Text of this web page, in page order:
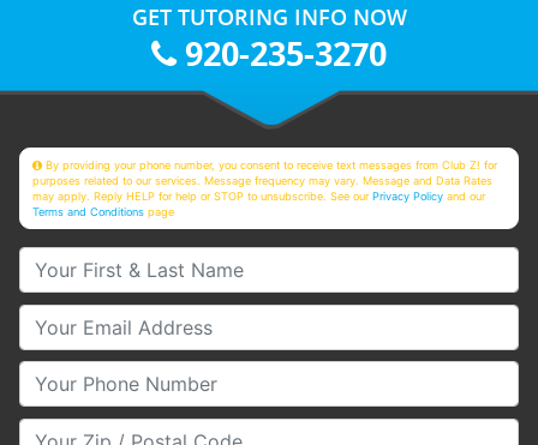
GET TUTORING INFO NOW
920-235-3270
By providing your phone number, you consent to receive text messages from Club Z! for
purposes related to our services. Message frequency may vary. Message and Data Rates
may apply. Reply HELP for help or STOP to unsubscribe. See ourPrivacy Policy and our
Terms and Conditions page
Your First & Last Name
Your Email
Your Phone Number
Your Zip/Postal Code